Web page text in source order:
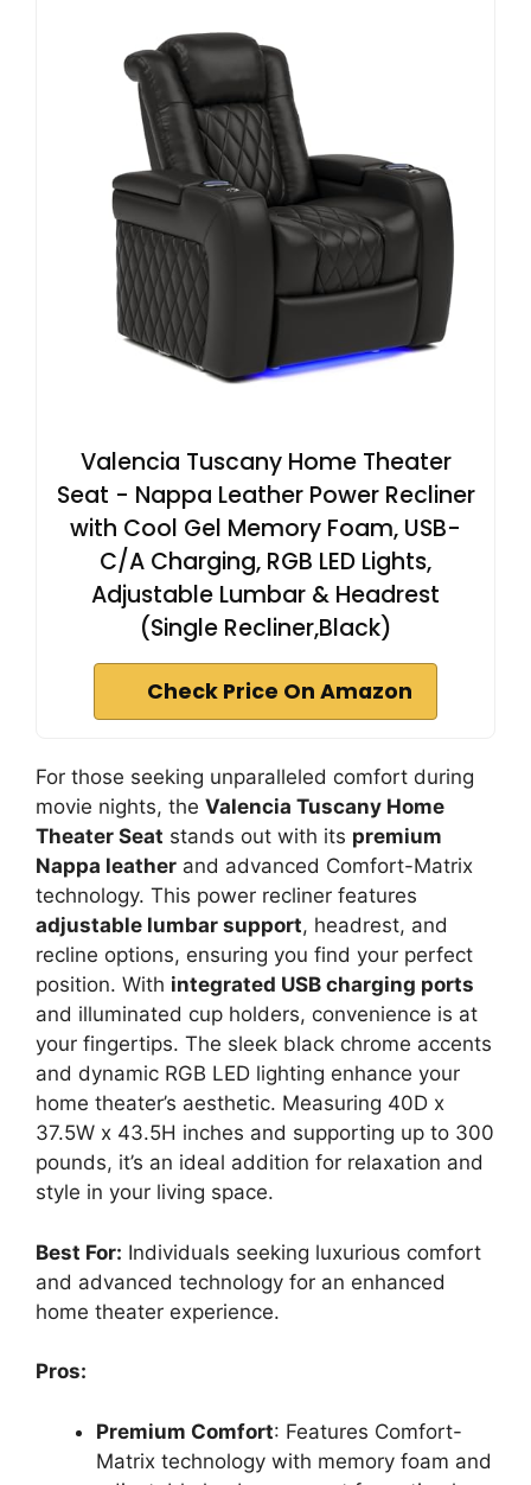
Valencia Tuscany Home Theater
Seat - Nappa Leather Power Recliner
with Cool Gel Memory Foam, USB-
C/A Charging, RGB LED Lights,
Adjustable Lumbar & Headrest
(Single Recliner,Black)
Check Price On Amazon
For those seeking unparalleled comfort during
movie nights, the Valencia Tuscany Home
Theater Seat stands out with its premium
Nappa leather and advanced Comfort-Matrix
technology. This power recliner features
adjustable lumbar support, headrest, and
recline options, ensuring you find your perfect
position. With integrated USB charging ports
and illuminated cup holders, convenience is at
your fingertips. The sleek black chrome accents
and dynamic RGB LED lighting enhance your
home theater’s aesthetic. Measuring 40D x
37.5W x 43.5H inches and supporting up to 300
pounds, it’s an ideal addition for relaxation and
style in your living space.
Best For: Individuals seeking luxurious comfort
and advanced technology for an enhanced
home theater experience.
Pros:
Premium Comfort: Features Comfort-
Matrix technology with memory foam and